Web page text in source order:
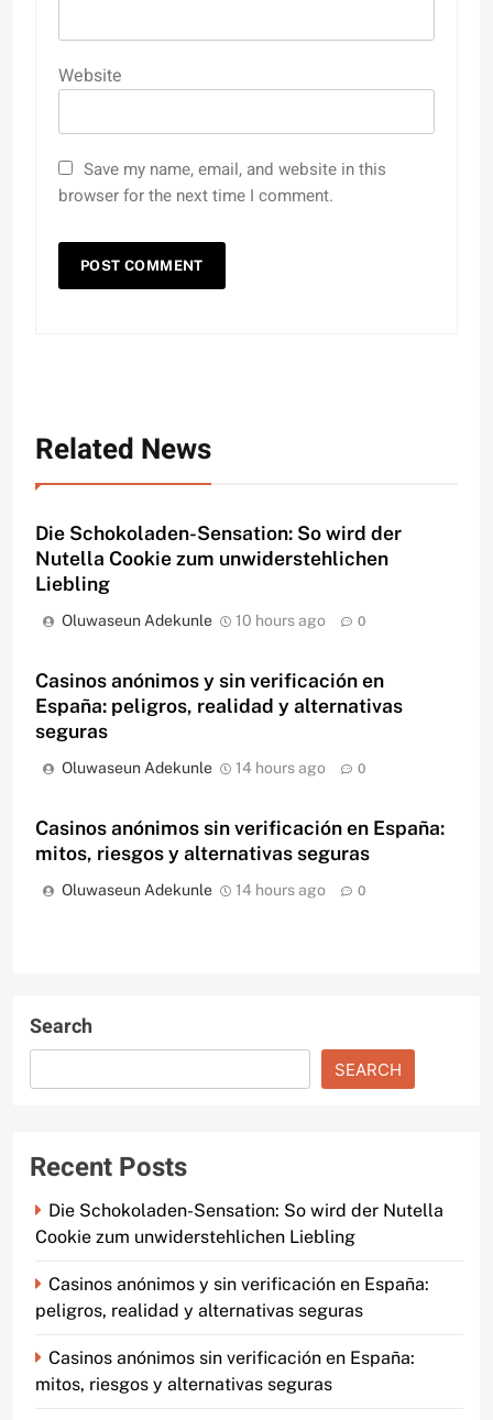
Website
Save my name, email, and website in this
browser for the next time I comment.
Related News
Die Schokoladen-Sensation: So wird der
Nutella Cookie zum unwiderstehlichen
Liebling
Oluwaseun Adekunle 10 hours ago 0
Casinos anónimos y sin verificación en
España: peligros, realidad y alternativas
seguras
Oluwaseun Adekunle 14 hours ago 0
Casinos anónimos sin verificación en España:
mitos, riesgos y alternativas seguras
Oluwaseun Adekunle 14 hours ago 0
Search
SEARCH
Recent Posts
Die Schokoladen-Sensation: So wird der Nutella
Cookie zum unwiderstehlichen Liebling
Casinos anónimos y sin verificación en España:
peligros, realidad y alternativas seguras
Casinos anónimos sin verificación en España:
mitos, riesgos y alternativas seguras